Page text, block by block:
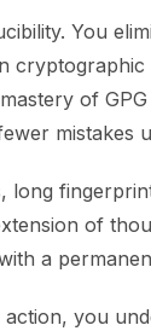
You
of
mistakes
long
of
a
you